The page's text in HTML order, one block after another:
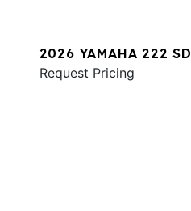
2026 YAMAHA 222 SD
Request Pricing